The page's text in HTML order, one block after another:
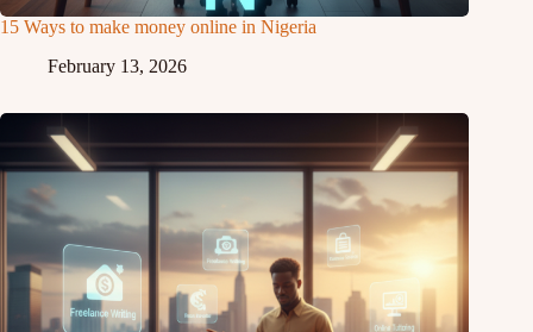
15 Ways to make money online in Nigeria
February 13, 2026